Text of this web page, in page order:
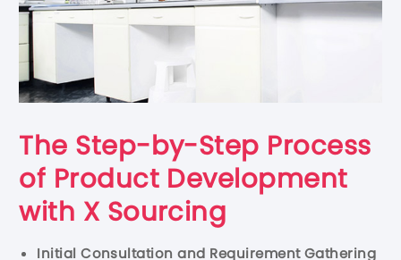
The Step-by-Step Process
of Product Development
with X Sourcing
Initial Consultation and Requirement Gathering